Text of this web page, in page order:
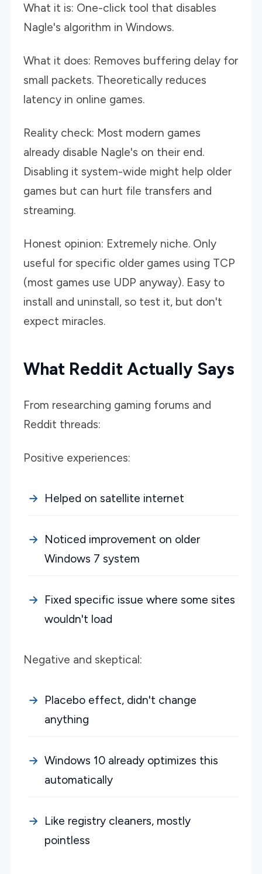
What it is: One-click tool that disables
Nagle's algorithm in Windows.
What it does: Removes buffering delay for
small packets. Theoretically reduces
latency in online games.
Reality check: Most modern games
already disable Nagle's on their end.
Disabling it system-wide might help older
games but can hurt file transfers and
streaming.
Honest opinion: Extremely niche. Only
useful for specific older games using TCP
(most games use UDP anyway). Easy to
install and uninstall, so test it, but don't
expect miracles.
What Reddit Actually Says
From researching gaming forums and
Reddit threads:
Positive experiences:
Helped on satellite internet
Noticed improvement on older
Windows 7 system
Fixed specific issue where some sites
wouldn't load
Negative and skeptical:
Placebo effect, didn't change
anything
Windows 10 already optimizes this
automatically
Like registry cleaners, mostly
pointless